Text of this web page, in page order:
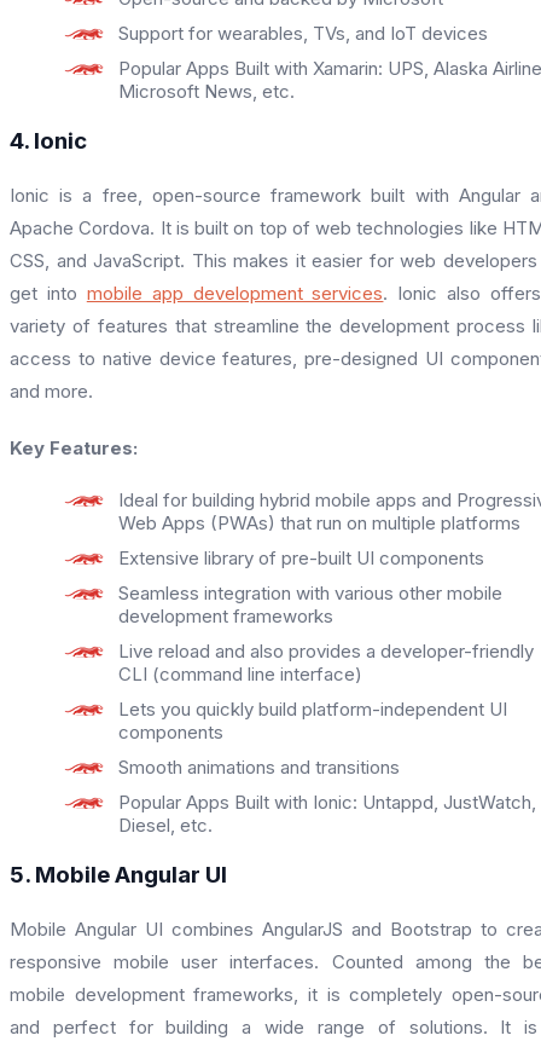
Support for wearables, TVs, and IoT devices
Popular Apps Built with Xamarin: UPS, Alaska
Microsoft News, etc.
4. Ionic
Ionic is a free, open-source framework built with Angular
Apache Cordova. It is built on top of web technologies like
CSS, and JavaScript. This makes it easier for web
get into mobile app development services. Ionic also
variety of features that streamline the development process
access to native device features, pre-designed UI
and more.
Key Features:
Ideal for building hybrid mobile apps and
Web Apps (PWAs) that run on multiple platforms
Extensive library of pre-built UI components
Seamless integration with various other mobile
development frameworks
Live reload and also provides a developer-friendly
CLI (command line interface)
Lets you quickly build platform-independent UI
components
Smooth animations and transitions
Popular Apps Built with Ionic: Untappd, JustWatch,
Diesel, etc.
5. Mobile Angular UI
Mobile Angular UI combines AngularJS and Bootstrap to
responsive mobile user interfaces. Counted among the
mobile development frameworks, it is completely open-
and perfect for building a wide range of solutions. It